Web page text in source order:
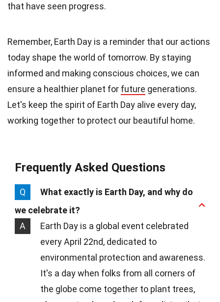
that have seen progress.
Remember, Earth Day is a reminder that our actions
today shape the world of tomorrow. By staying
informed and making conscious choices, we can
ensure a healthier planet for future generations.
Let's keep the spirit of Earth Day alive every day,
working together to protect our beautiful home.
Frequently Asked Questions
Q
What exactly is Earth Day, and why do
we celebrate it?
A
Earth Day is a global event celebrated
every April 22nd, dedicated to
environmental protection and awareness.
It's a day when folks from all corners of
the globe come together to plant trees,